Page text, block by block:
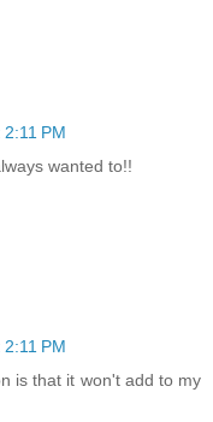
PM
wanted to!!
PM
is that it won't add to my